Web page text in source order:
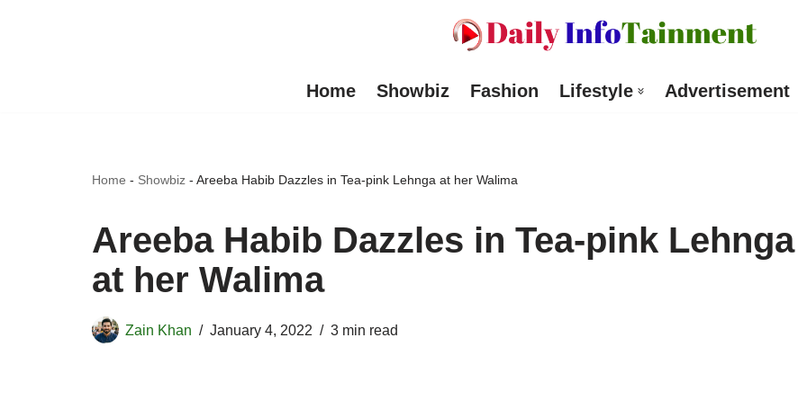
Home Showbiz Fashion Lifestyle Advertisement
Home - Showbiz - Areeba Habib Dazzles in Tea-pink Lehnga at her Walima
Areeba Habib Dazzles in Tea-pink Lehnga
at her Walima
Zain Khan January 4, 2022 3 min read